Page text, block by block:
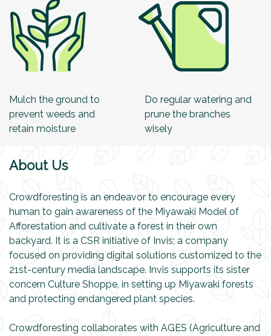
Mulch the ground to
prevent weeds and
retain moisture
Do regular watering and
prune the branches
wisely
About Us
Crowdforesting is an endeavor to encourage every
human to gain awareness of the Miyawaki Model of
Afforestation and cultivate a forest in their own
backyard. It is a CSR initiative of Invis; a company
focused on providing digital solutions customized to the
21st-century media landscape. Invis supports its sister
concern Culture Shoppe, in setting up Miyawaki forests
and protecting endangered plant species.
Crowdforesting collaborates with AGES (Agriculture and